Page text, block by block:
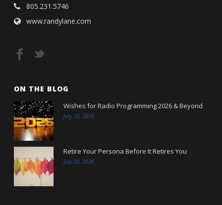
805.231.5746
www.randylane.com
ON THE BLOG
Wishes for Radio Programming 2026 & Beyond
July 29, 2026
Retire Your Persona Before It Retires You
July 20, 2026